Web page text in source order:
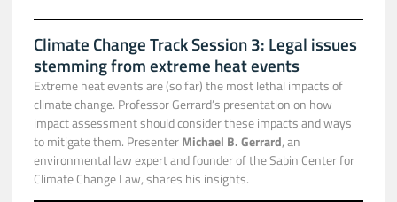
Climate Change Track Session 3: Legal issues
stemming from extreme heat events
Extreme heat events are (so far) the most lethal impacts of
climate change. Professor Gerrard’s presentation on how
impact assessment should consider these impacts and ways
to mitigate them. PresenterMichael B. Gerrard, an
environmental law expert and founder of the Sabin Center for
Climate Change Law, shares his insights.